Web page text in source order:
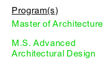
Program(s)
Master of Architecture
M.S. Advanced
Architectural Design